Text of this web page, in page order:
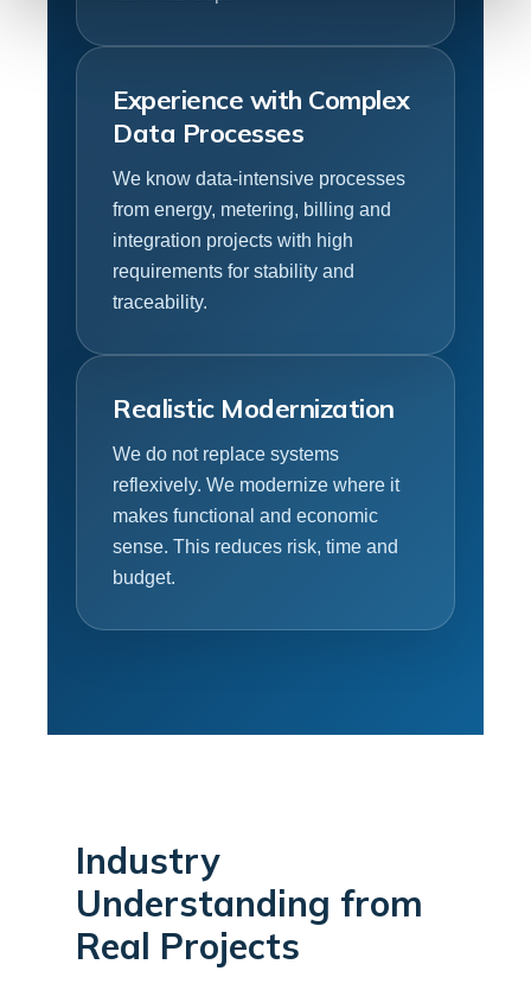
Experience with Complex
Data Processes
We know data-intensive processes
from energy, metering, billing and
integration projects with high
requirements for stability and
traceability.
Realistic Modernization
We do not replace systems
reflexively. We modernize where it
makes functional and economic
sense. This reduces risk, time and
budget.
Industry
Understanding from
Real Projects